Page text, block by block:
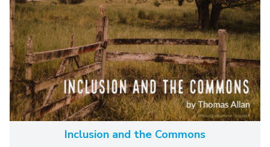
Inclusion and the Commons